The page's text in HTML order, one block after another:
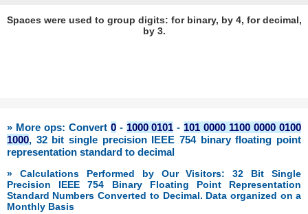
Spaces were used to group digits: for binary, by 4, for decimal,
by 3.
» More ops: Convert 0- 1000 0101 - 101 0000 1100 0000 0100
1000, 32 bit single precision IEEE 754 binary floating point
representation standard to decimal
» Calculations Performed by Our Visitors: 32 Bit Single
Precision IEEE 754 Binary Floating Point Representation
Standard Numbers Converted to Decimal. Data organized on a
Monthly Basis